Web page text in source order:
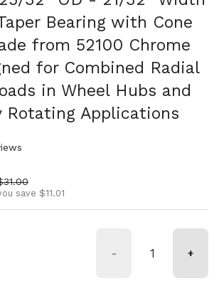
Bearing with Cone
from 52100 Chrome
for Combined Radial
in Wheel Hubs and
Rotating Applications
price
save $11.01
- +